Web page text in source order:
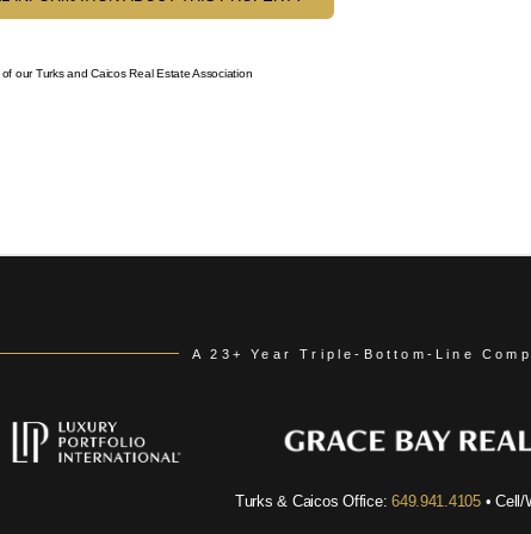
our Turks and Caicos Real Estate Association
A 23+ Year Triple-Bottom-Line
Turks & Caicos Office:649.941.4105• Cell/